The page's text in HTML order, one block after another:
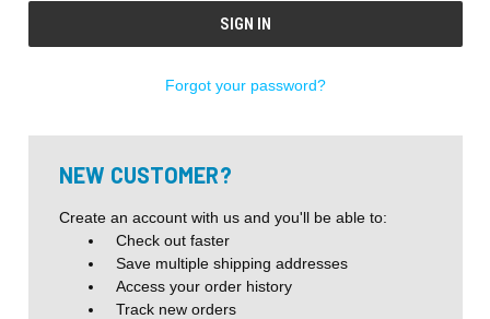
Forgot your password?
NEW CUSTOMER?
Create an account with us and you'll be able to:
Check out faster
Save multiple shipping addresses
Access your order history
Track new orders